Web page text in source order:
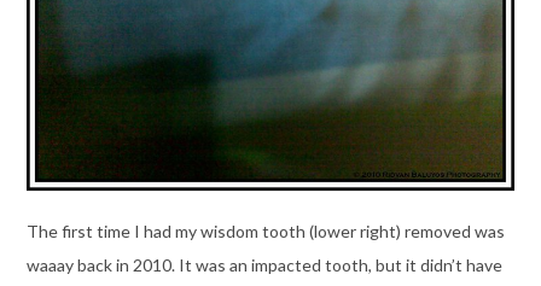
The first time I had my wisdom tooth (lower right) removed was
waaay back in 2010. It was an impacted tooth, but it didn’t have